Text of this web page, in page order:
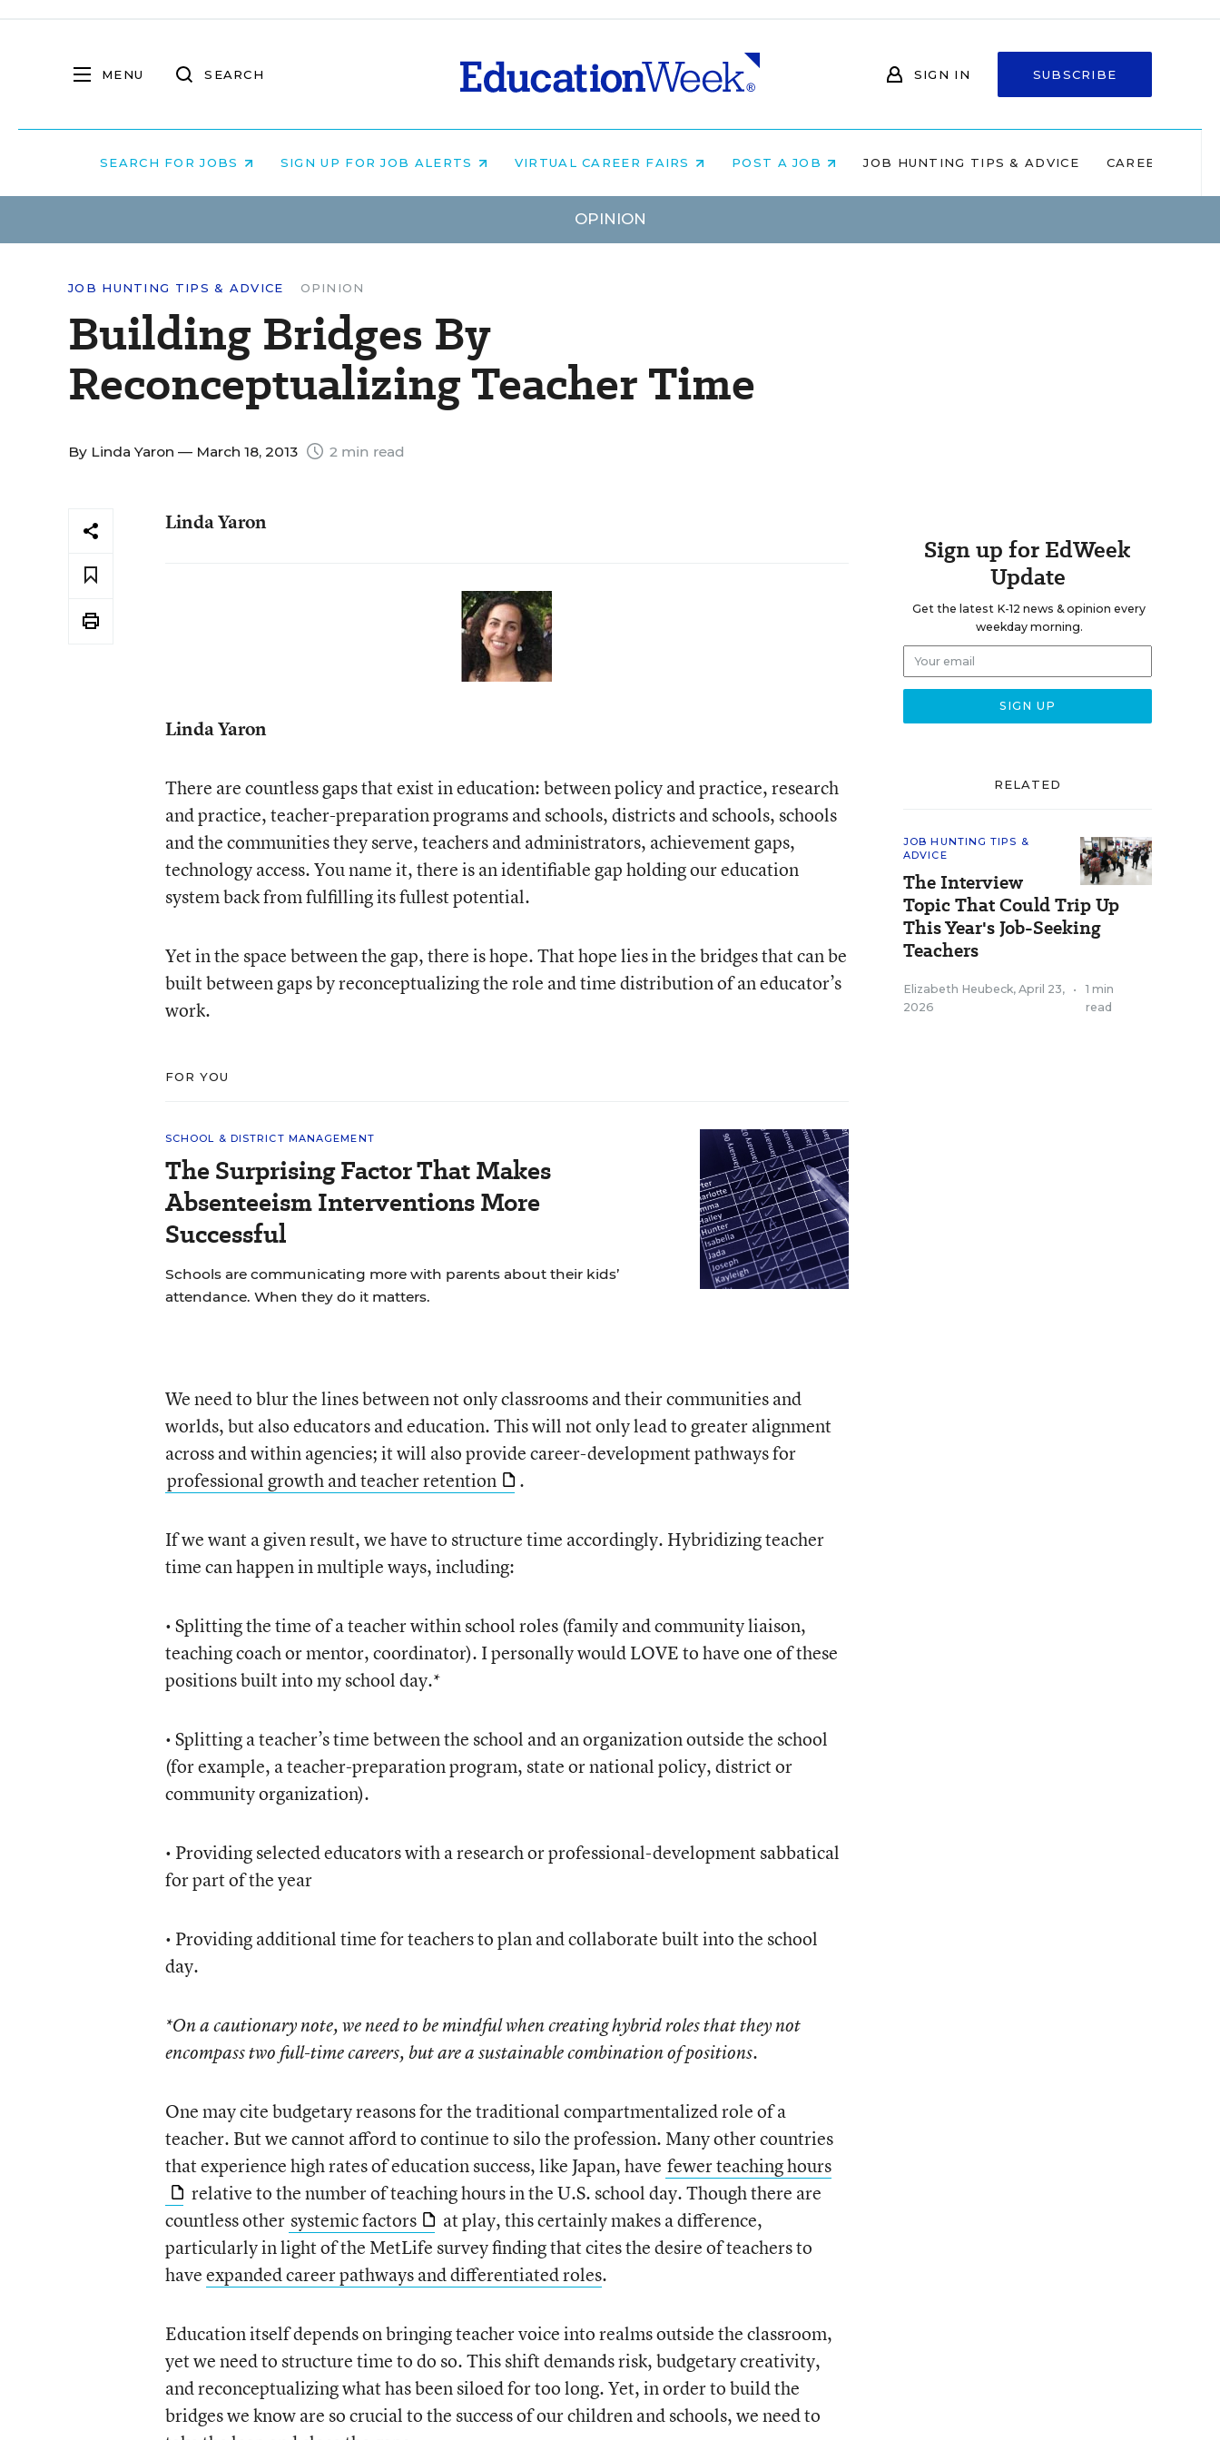
MENU SEARCH SIGN IN SUBSCRIBE
SEARCH FOR JOBS SIGN UP FOR JOB ALERTS VIRTUAL CAREER FAIRS POST A JOB JOB HUNTING TIPS & ADVICE CAREERS AT
OPINION
JOB HUNTING TIPS & ADVICE OPINION
Building Bridges By
Reconceptualizing Teacher Time
By Linda Yaron — March 18, 2013 2 min read
Linda Yaron
Linda Yaron
There are countless gaps that exist in education: between policy and practice, research
and practice, teacher-preparation programs and schools, districts and schools, schools
and the communities they serve, teachers and administrators, achievement gaps,
technology access. You name it, there is an identifiable gap holding our education
system back from fulfilling its fullest potential.
Yet in the space between the gap, there is hope. That hope lies in the bridges that can be
built between gaps by reconceptualizing the role and time distribution of an educator’s
work.
FOR YOU
SCHOOL & DISTRICT MANAGEMENT
The Surprising Factor That Makes
Absenteeism Interventions More
Successful
Schools are communicating more with parents about their kids’
attendance. When they do it matters.
We need to blur the lines between not only classrooms and their communities and
worlds, but also educators and education. This will not only lead to greater alignment
across and within agencies; it will also provide career-development pathways for
professional growth and teacher retention
.
If we want a given result, we have to structure time accordingly. Hybridizing teacher
time can happen in multiple ways, including:
• Splitting the time of a teacher within school roles (family and community liaison,
teaching coach or mentor, coordinator). I personally would LOVE to have one of these
positions built into my school day.*
• Splitting a teacher’s time between the school and an organization outside the school
(for example, a teacher-preparation program, state or national policy, district or
community organization).
• Providing selected educators with a research or professional-development sabbatical
for part of the year
• Providing additional time for teachers to plan and collaborate built into the school
day.
*On a cautionary note, we need to be mindful when creating hybrid roles that they not
encompass two full-time careers, but are a sustainable combination of positions.
One may cite budgetary reasons for the traditional compartmentalized role of a
teacher. But we cannot afford to continue to silo the profession. Many other countries
that experience high rates of education success, like Japan, have fewer teaching hours
relative to the number of teaching hours in the U.S. school day. Though there are
countless other systemic factors
at play, this certainly makes a difference,
particularly in light of the MetLife survey finding that cites the desire of teachers to
haveexpanded career pathways and differentiated roles.
Education itself depends on bringing teacher voice into realms outside the classroom,
yet we need to structure time to do so. This shift demands risk, budgetary creativity,
and reconceptualizing what has been siloed for too long. Yet, in order to build the
bridges we know are so crucial to the success of our children and schools, we need to
Sign up for EdWeek
Update
Get the latest K-12 news & opinion every
weekday morning.
RELATED
JOB HUNTING TIPS &
ADVICE
The Interview
Topic That Could Trip Up
This Year's Job-Seeking
Teachers
Elizabeth Heubeck, April 23,
2026
•
1 min
read